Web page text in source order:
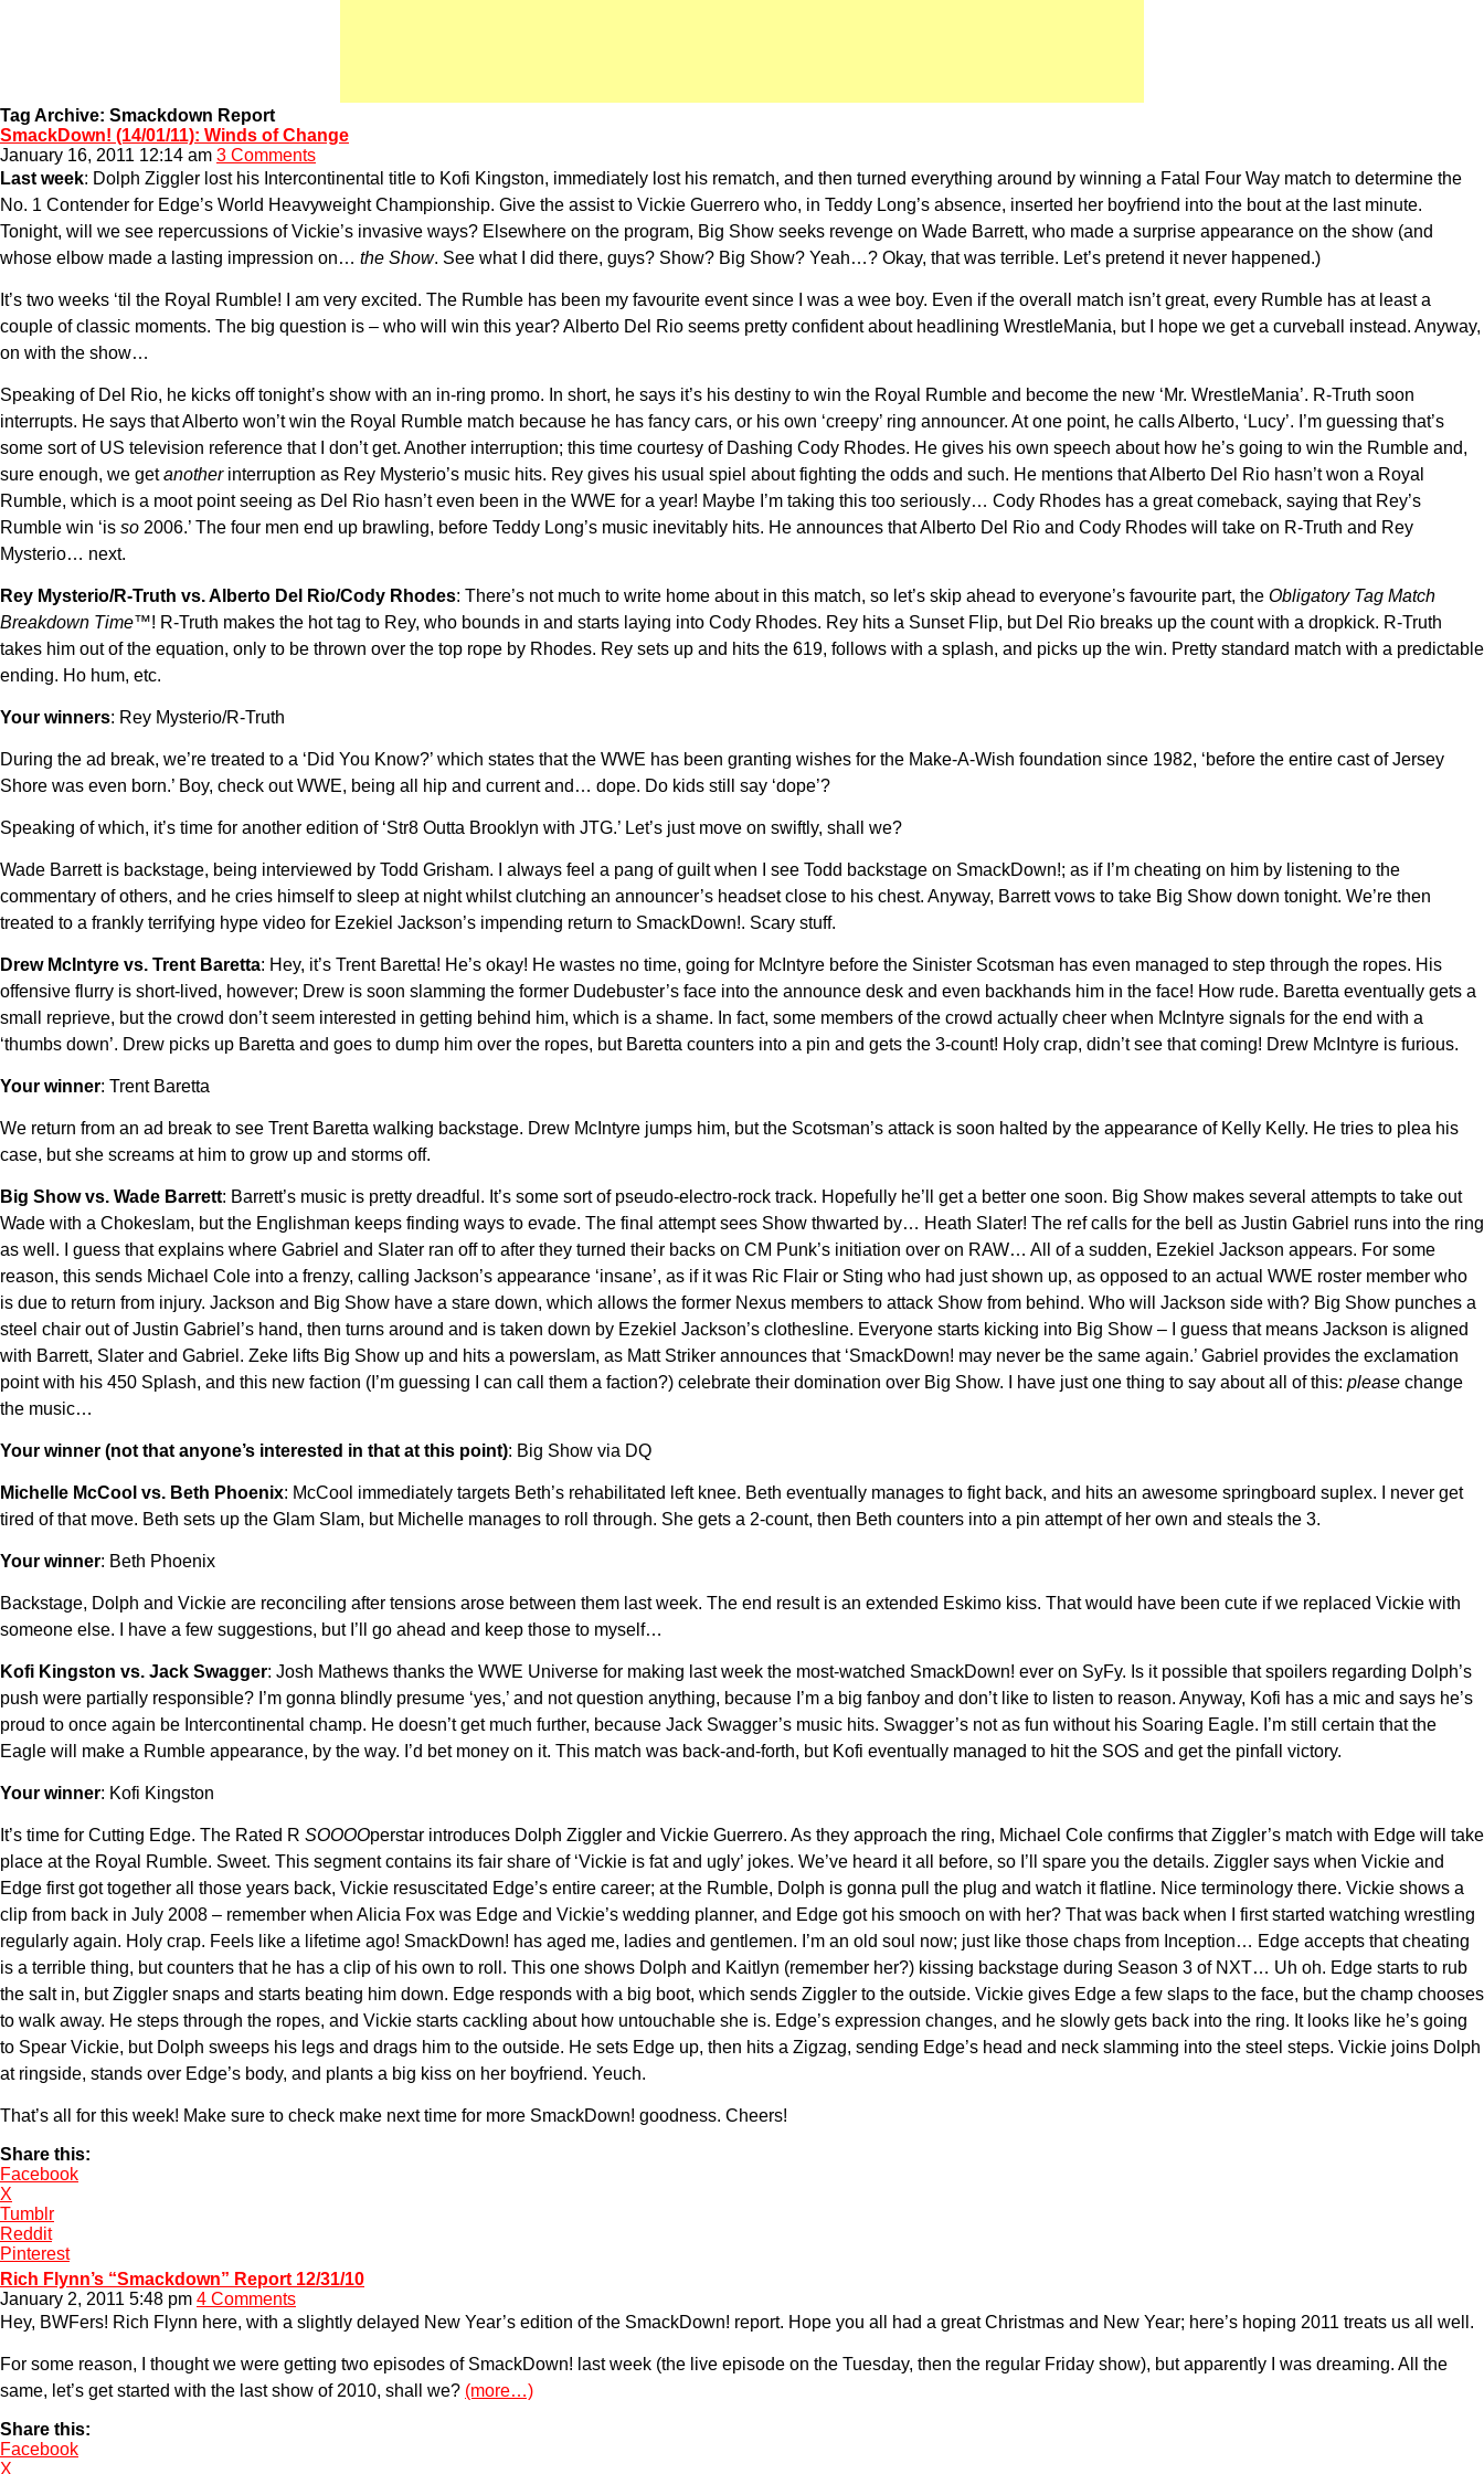
Tag Archive: Smackdown Report
SmackDown! (14/01/11): Winds of Change
January 16, 2011 12:14 am 3 Comments
Last week: Dolph Ziggler lost his Intercontinental title to Kofi Kingston, immediately lost his rematch, and then turned everything around by winning a Fatal Four Way match to determine the
No. 1 Contender for Edge’s World Heavyweight Championship. Give the assist to Vickie Guerrero who, in Teddy Long’s absence, inserted her boyfriend into the bout at the last minute.
Tonight, will we see repercussions of Vickie’s invasive ways? Elsewhere on the program, Big Show seeks revenge on Wade Barrett, who made a surprise appearance on the show (and
whose elbow made a lasting impression on… the Show. See what I did there, guys? Show? Big Show? Yeah…? Okay, that was terrible. Let’s pretend it never happened.)
It’s two weeks ‘til the Royal Rumble! I am very excited. The Rumble has been my favourite event since I was a wee boy. Even if the overall match isn’t great, every Rumble has at least a
couple of classic moments. The big question is – who will win this year? Alberto Del Rio seems pretty confident about headlining WrestleMania, but I hope we get a curveball instead. Anyway,
on with the show…
Speaking of Del Rio, he kicks off tonight’s show with an in-ring promo. In short, he says it’s his destiny to win the Royal Rumble and become the new ‘Mr. WrestleMania’. R-Truth soon
interrupts. He says that Alberto won’t win the Royal Rumble match because he has fancy cars, or his own ‘creepy’ ring announcer. At one point, he calls Alberto, ‘Lucy’. I’m guessing that’s
some sort of US television reference that I don’t get. Another interruption; this time courtesy of Dashing Cody Rhodes. He gives his own speech about how he’s going to win the Rumble and,
sure enough, we getanotherinterruption as Rey Mysterio’s music hits. Rey gives his usual spiel about fighting the odds and such. He mentions that Alberto Del Rio hasn’t won a Royal
Rumble, which is a moot point seeing as Del Rio hasn’t even been in the WWE for a year! Maybe I’m taking this too seriously… Cody Rhodes has a great comeback, saying that Rey’s
Rumble win ‘is so 2006.’ The four men end up brawling, before Teddy Long’s music inevitably hits. He announces that Alberto Del Rio and Cody Rhodes will take on R-Truth and Rey
Mysterio… next.
Rey Mysterio/R-Truth vs. Alberto Del Rio/Cody Rhodes: There’s not much to write home about in this match, so let’s skip ahead to everyone’s favourite part, the Obligatory Tag Match
Breakdown Time™! R-Truth makes the hot tag to Rey, who bounds in and starts laying into Cody Rhodes. Rey hits a Sunset Flip, but Del Rio breaks up the count with a dropkick. R-Truth
takes him out of the equation, only to be thrown over the top rope by Rhodes. Rey sets up and hits the 619, follows with a splash, and picks up the win. Pretty standard match with a predictable
ending. Ho hum, etc.
Your winners: Rey Mysterio/R-Truth
During the ad break, we’re treated to a ‘Did You Know?’ which states that the WWE has been granting wishes for the Make-A-Wish foundation since 1982, ‘before the entire cast of Jersey
Shore was even born.’ Boy, check out WWE, being all hip and current and… dope. Do kids still say ‘dope’?
Speaking of which, it’s time for another edition of ‘Str8 Outta Brooklyn with JTG.’ Let’s just move on swiftly, shall we?
Wade Barrett is backstage, being interviewed by Todd Grisham. I always feel a pang of guilt when I see Todd backstage on SmackDown!; as if I’m cheating on him by listening to the
commentary of others, and he cries himself to sleep at night whilst clutching an announcer’s headset close to his chest. Anyway, Barrett vows to take Big Show down tonight. We’re then
treated to a frankly terrifying hype video for Ezekiel Jackson’s impending return to SmackDown!. Scary stuff.
Drew McIntyre vs. Trent Baretta: Hey, it’s Trent Baretta! He’s okay! He wastes no time, going for McIntyre before the Sinister Scotsman has even managed to step through the ropes. His
offensive flurry is short-lived, however; Drew is soon slamming the former Dudebuster’s face into the announce desk and even backhands him in the face! How rude. Baretta eventually gets a
small reprieve, but the crowd don’t seem interested in getting behind him, which is a shame. In fact, some members of the crowd actually cheer when McIntyre signals for the end with a
‘thumbs down’. Drew picks up Baretta and goes to dump him over the ropes, but Baretta counters into a pin and gets the 3-count! Holy crap, didn’t see that coming! Drew McIntyre is furious.
Your winner: Trent Baretta
We return from an ad break to see Trent Baretta walking backstage. Drew McIntyre jumps him, but the Scotsman’s attack is soon halted by the appearance of Kelly Kelly. He tries to plea his
case, but she screams at him to grow up and storms off.
Big Show vs. Wade Barrett: Barrett’s music is pretty dreadful. It’s some sort of pseudo-electro-rock track. Hopefully he’ll get a better one soon. Big Show makes several attempts to take out
Wade with a Chokeslam, but the Englishman keeps finding ways to evade. The final attempt sees Show thwarted by… Heath Slater! The ref calls for the bell as Justin Gabriel runs into the ring
as well. I guess that explains where Gabriel and Slater ran off to after they turned their backs on CM Punk’s initiation over on RAW… All of a sudden, Ezekiel Jackson appears. For some
reason, this sends Michael Cole into a frenzy, calling Jackson’s appearance ‘insane’, as if it was Ric Flair or Sting who had just shown up, as opposed to an actual WWE roster member who
is due to return from injury. Jackson and Big Show have a stare down, which allows the former Nexus members to attack Show from behind. Who will Jackson side with? Big Show punches a
steel chair out of Justin Gabriel’s hand, then turns around and is taken down by Ezekiel Jackson’s clothesline. Everyone starts kicking into Big Show – I guess that means Jackson is aligned
with Barrett, Slater and Gabriel. Zeke lifts Big Show up and hits a powerslam, as Matt Striker announces that ‘SmackDown! may never be the same again.’ Gabriel provides the exclamation
point with his 450 Splash, and this new faction (I’m guessing I can call them a faction?) celebrate their domination over Big Show. I have just one thing to say about all of this: please change
the music…
Your winner (not that anyone’s interested in that at this point): Big Show via DQ
Michelle McCool vs. Beth Phoenix: McCool immediately targets Beth’s rehabilitated left knee. Beth eventually manages to fight back, and hits an awesome springboard suplex. I never get
tired of that move. Beth sets up the Glam Slam, but Michelle manages to roll through. She gets a 2-count, then Beth counters into a pin attempt of her own and steals the 3.
Your winner: Beth Phoenix
Backstage, Dolph and Vickie are reconciling after tensions arose between them last week. The end result is an extended Eskimo kiss. That would have been cute if we replaced Vickie with
someone else. I have a few suggestions, but I’ll go ahead and keep those to myself…
Kofi Kingston vs. Jack Swagger: Josh Mathews thanks the WWE Universe for making last week the most-watched SmackDown! ever on SyFy. Is it possible that spoilers regarding Dolph’s
push were partially responsible? I’m gonna blindly presume ‘yes,’ and not question anything, because I’m a big fanboy and don’t like to listen to reason. Anyway, Kofi has a mic and says he’s
proud to once again be Intercontinental champ. He doesn’t get much further, because Jack Swagger’s music hits. Swagger’s not as fun without his Soaring Eagle. I’m still certain that the
Eagle will make a Rumble appearance, by the way. I’d bet money on it. This match was back-and-forth, but Kofi eventually managed to hit the SOS and get the pinfall victory.
Your winner: Kofi Kingston
It’s time for Cutting Edge. The Rated R SOOOOperstar introduces Dolph Ziggler and Vickie Guerrero. As they approach the ring, Michael Cole confirms that Ziggler’s match with Edge will take
place at the Royal Rumble. Sweet. This segment contains its fair share of ‘Vickie is fat and ugly’ jokes. We’ve heard it all before, so I’ll spare you the details. Ziggler says when Vickie and
Edge first got together all those years back, Vickie resuscitated Edge’s entire career; at the Rumble, Dolph is gonna pull the plug and watch it flatline. Nice terminology there. Vickie shows a
clip from back in July 2008 – remember when Alicia Fox was Edge and Vickie’s wedding planner, and Edge got his smooch on with her? That was back when I first started watching wrestling
regularly again. Holy crap. Feels like a lifetime ago! SmackDown! has aged me, ladies and gentlemen. I’m an old soul now; just like those chaps from Inception… Edge accepts that cheating
is a terrible thing, but counters that he has a clip of his own to roll. This one shows Dolph and Kaitlyn (remember her?) kissing backstage during Season 3 of NXT… Uh oh. Edge starts to rub
the salt in, but Ziggler snaps and starts beating him down. Edge responds with a big boot, which sends Ziggler to the outside. Vickie gives Edge a few slaps to the face, but the champ chooses
to walk away. He steps through the ropes, and Vickie starts cackling about how untouchable she is. Edge’s expression changes, and he slowly gets back into the ring. It looks like he’s going
to Spear Vickie, but Dolph sweeps his legs and drags him to the outside. He sets Edge up, then hits a Zigzag, sending Edge’s head and neck slamming into the steel steps. Vickie joins Dolph
at ringside, stands over Edge’s body, and plants a big kiss on her boyfriend. Yeuch.
That’s all for this week! Make sure to check make next time for more SmackDown! goodness. Cheers!
Share this:
Facebook
X
Tumblr
Reddit
Pinterest
Rich Flynn’s “Smackdown” Report 12/31/10
January 2, 2011 5:48 pm 4 Comments
Hey, BWFers! Rich Flynn here, with a slightly delayed New Year’s edition of the SmackDown! report. Hope you all had a great Christmas and New Year; here’s hoping 2011 treats us all well.
For some reason, I thought we were getting two episodes of SmackDown! last week (the live episode on the Tuesday, then the regular Friday show), but apparently I was dreaming. All the
same, let’s get started with the last show of 2010, shall we? (more…)
Share this:
Facebook
X